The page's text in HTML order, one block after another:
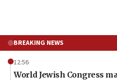
BREAKING NEWS
12:56
World Jewish Congress